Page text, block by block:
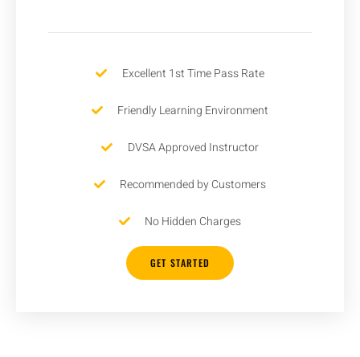
Excellent 1st Time Pass Rate
Friendly Learning Environment
DVSA Approved Instructor
Recommended by Customers
No Hidden Charges
GET STARTED